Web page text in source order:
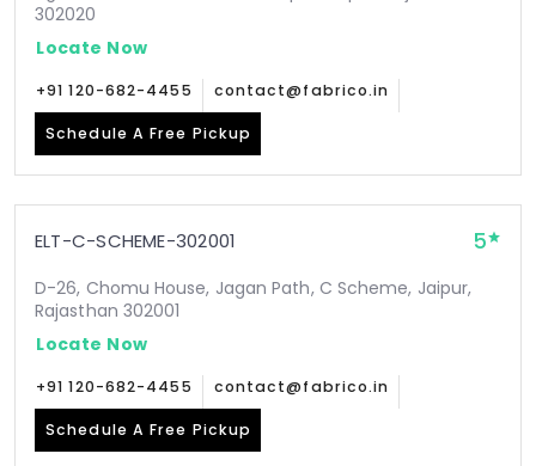
302020
Locate Now
+91 120-682-4455 contact@fabrico.in
Schedule A Free Pickup
ELT-C-SCHEME-302001 5
D-26, Chomu House, Jagan Path, C Scheme, Jaipur,
Rajasthan 302001
Locate Now
+91 120-682-4455 contact@fabrico.in
Schedule A Free Pickup